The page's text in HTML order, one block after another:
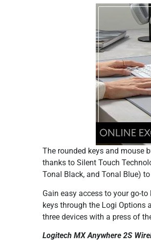
The rounded keys and mouse
thanks to Silent Touch
Tonal Black, and Tonal Blue)
Gain easy access to your go-
keys through the Logi Options
three devices with a press of
Logitech MX Anywhere 2S